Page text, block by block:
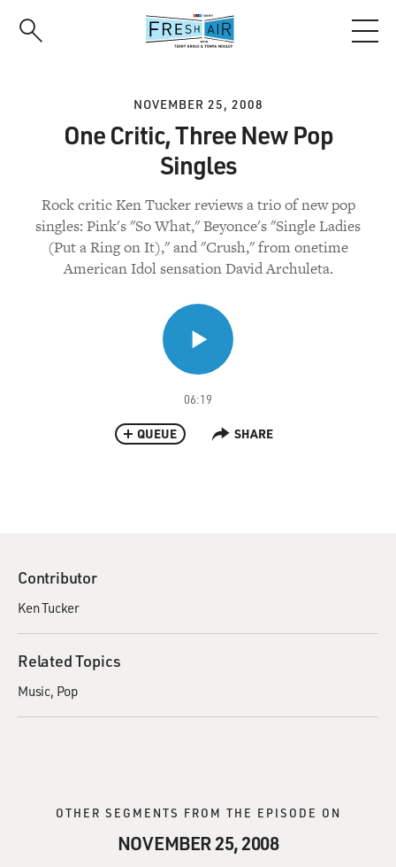
NOVEMBER 25, 2008
One Critic, Three New Pop
Singles
Rock critic Ken Tucker reviews a trio of new pop
singles: Pink's "So What," Beyonce's "Single Ladies
(Put a Ring on It)," and "Crush," from onetime
American Idol sensation David Archuleta.
06:19
QUEUE SHARE
Contributor
Ken Tucker
Related Topics
Music Pop
OTHER SEGMENTS FROM THE EPISODE ON
NOVEMBER 25, 2008